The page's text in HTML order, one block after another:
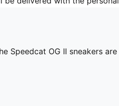
Speedcat OG II sneakers